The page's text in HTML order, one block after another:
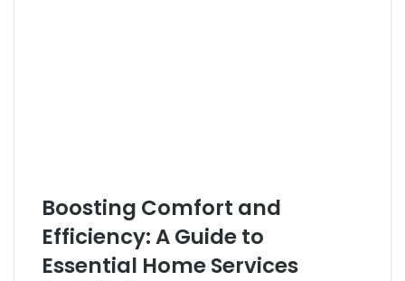
Boosting Comfort and
Efficiency: A Guide to
Essential Home Services